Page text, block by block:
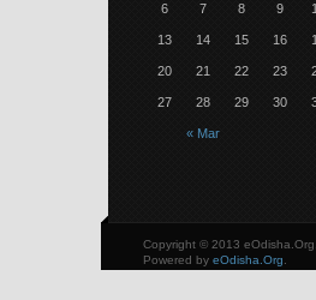
« Mar
6 7 8 9
13 14 15 16
20 21 22 23
27 28 29 30
Copyright © 2013
Powered by eOdisha.Org